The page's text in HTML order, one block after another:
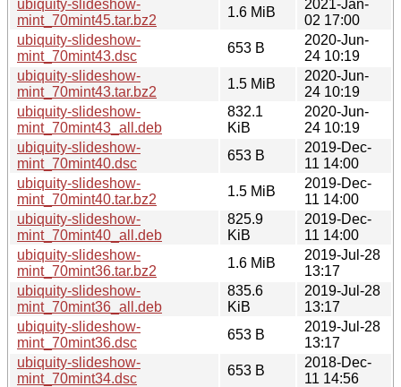
ubiquity-slideshow-
mint_70mint45.tar.bz2
1.6 MiB
2021-Jan-
02 17:00
ubiquity-slideshow-
mint_70mint43.dsc
653 B
2020-Jun-
24 10:19
ubiquity-slideshow-
mint_70mint43.tar.bz2
1.5 MiB
2020-Jun-
24 10:19
ubiquity-slideshow-
mint_70mint43_all.deb
832.1
KiB
2020-Jun-
24 10:19
ubiquity-slideshow-
mint_70mint40.dsc
653 B
2019-Dec-
11 14:00
ubiquity-slideshow-
mint_70mint40.tar.bz2
1.5 MiB
2019-Dec-
11 14:00
ubiquity-slideshow-
mint_70mint40_all.deb
825.9
KiB
2019-Dec-
11 14:00
ubiquity-slideshow-
mint_70mint36.tar.bz2
1.6 MiB
2019-Jul-28
13:17
ubiquity-slideshow-
mint_70mint36_all.deb
835.6
KiB
2019-Jul-28
13:17
ubiquity-slideshow-
mint_70mint36.dsc
653 B
2019-Jul-28
13:17
ubiquity-slideshow-
mint_70mint34.dsc
653 B
2018-Dec-
11 14:56